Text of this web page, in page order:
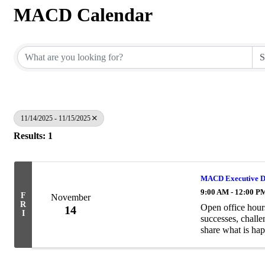
MACD Calendar
11/14/2025 - 11/15/2025
Results: 1
F
R
I
November
14
MACD Executive
9:00 AM - 12:00
Open office
successes,
share what is